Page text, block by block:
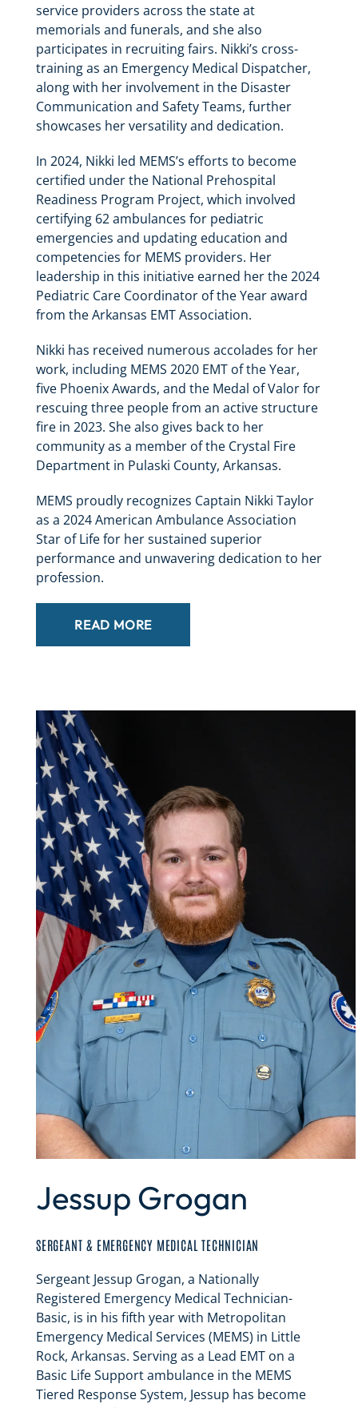
service providers across the state at
memorials and funerals, and she also
participates in recruiting fairs. Nikki’s cross-
training as an Emergency Medical Dispatcher,
along with her involvement in the Disaster
Communication and Safety Teams, further
showcases her versatility and dedication.
In 2024, Nikki led MEMS’s efforts to become
certified under the National Prehospital
Readiness Program Project, which involved
certifying 62 ambulances for pediatric
emergencies and updating education and
competencies for MEMS providers. Her
leadership in this initiative earned her the 2024
Pediatric Care Coordinator of the Year award
from the Arkansas EMT Association.
Nikki has received numerous accolades for her
work, including MEMS 2020 EMT of the Year,
five Phoenix Awards, and the Medal of Valor for
rescuing three people from an active structure
fire in 2023. She also gives back to her
community as a member of the Crystal Fire
Department in Pulaski County, Arkansas.
MEMS proudly recognizes Captain Nikki Taylor
as a 2024 American Ambulance Association
Star of Life for her sustained superior
performance and unwavering dedication to her
profession.
READ MORE
Jessup Grogan
SERGEANT & EMERGENCY MEDICAL TECHNICIAN
Sergeant Jessup Grogan, a Nationally
Registered Emergency Medical Technician-
Basic, is in his fifth year with Metropolitan
Emergency Medical Services (MEMS) in Little
Rock, Arkansas. Serving as a Lead EMT on a
Basic Life Support ambulance in the MEMS
Tiered Response System, Jessup has become